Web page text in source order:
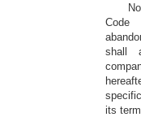
Code
shall
its